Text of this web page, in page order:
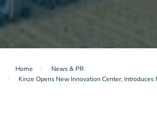
Home
News & PR
Kinze Opens New Innovation Center,